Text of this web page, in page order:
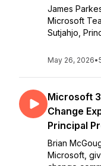
James
Microsoft
Sutjahjo,
May 26, 2026•
Microsoft
Change
Principal
Brian
Microsoft,